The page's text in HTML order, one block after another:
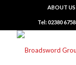
ABOUT US
Tel: 02380